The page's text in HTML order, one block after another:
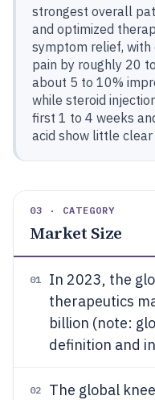
strongest overall
and optimized
symptom relief, with
pain by roughly 20
about 5 to 10%
while steroid
first 1 to 4 weeks
acid show little
03 · CATEGORY
Market Size
01
In 2023, the
therapeutics
billion (note:
definition and
02
The global